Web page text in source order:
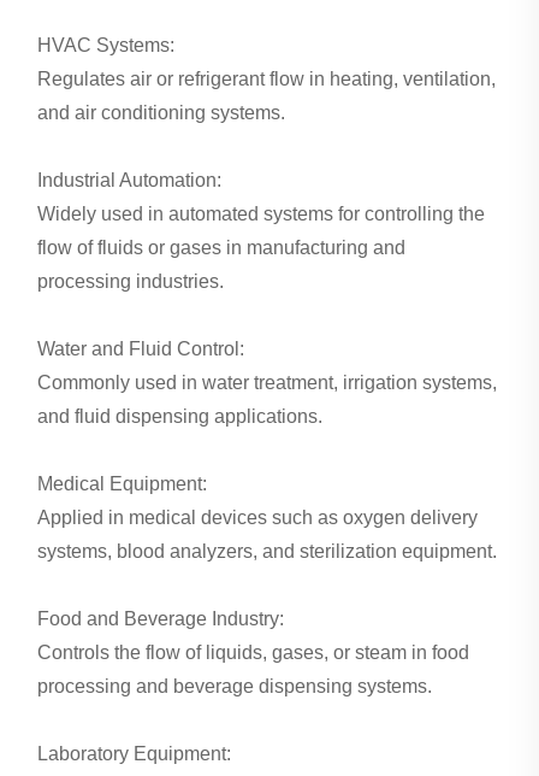
HVAC Systems:
Regulates air or refrigerant flow in heating, ventilation,
and air conditioning systems.
Industrial Automation:
Widely used in automated systems for controlling the
flow of fluids or gases in manufacturing and
processing industries.
Water and Fluid Control:
Commonly used in water treatment, irrigation systems,
and fluid dispensing applications.
Medical Equipment:
Applied in medical devices such as oxygen delivery
systems, blood analyzers, and sterilization equipment.
Food and Beverage Industry:
Controls the flow of liquids, gases, or steam in food
processing and beverage dispensing systems.
Laboratory Equipment: